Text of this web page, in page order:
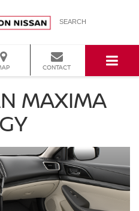
SEARCH
CONTACT
MAXIMA